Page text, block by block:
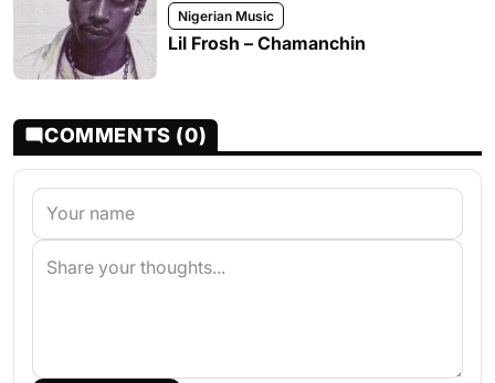
Nigerian Music
Lil Frosh – Chamanchin
COMMENTS (0)